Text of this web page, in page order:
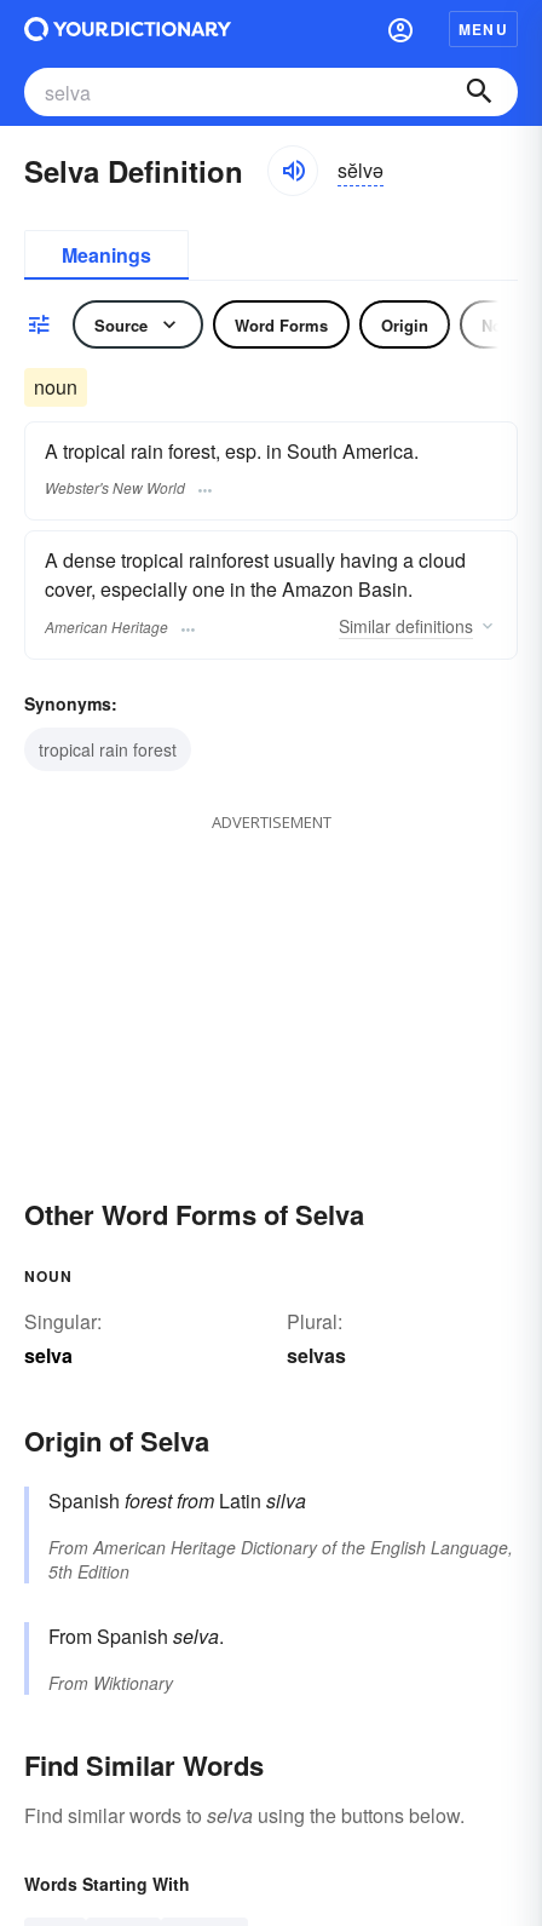
MENU
Selva Definition sĕlvə
Meanings
Source Word Forms Origin Noun
noun
A tropical rain forest, esp. in South America.
Webster's New World
A dense tropical rainforest usually having a cloud
cover, especially one in the Amazon Basin.
American Heritage Similar definitions
Synonyms:
tropical rain forest
ADVERTISEMENT
Other Word Forms of Selva
NOUN
Singular:
selva
Plural:
selvas
Origin of Selva
Spanish forest from Latin silva
From American Heritage Dictionary of the English Language,
5th Edition
From Spanish selva.
From Wiktionary
Find Similar Words
Find similar words to selva using the buttons below.
Words Starting With